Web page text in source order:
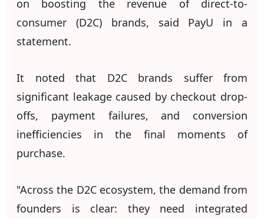
on boosting the revenue of direct-to-
consumer (D2C) brands, said PayU in a
statement.
It noted that D2C brands suffer from
significant leakage caused by checkout drop-
offs, payment failures, and conversion
inefficiencies in the final moments of
purchase.
"Across the D2C ecosystem, the demand from
founders is clear: they need integrated